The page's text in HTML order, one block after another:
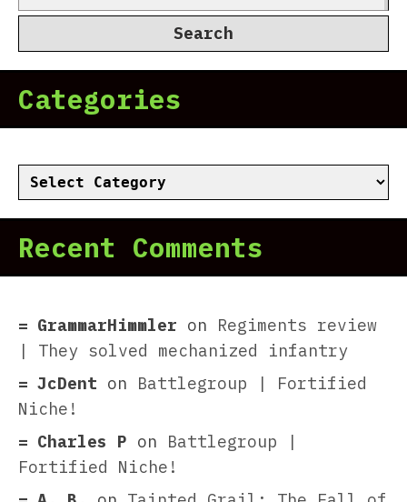
for:
Categories
Categories
Recent Comments
GrammarHimmler on Regiments review
| They solved mechanized infantry
JcDent on Battlegroup | Fortified
Niche!
Charles P on Battlegroup |
Fortified Niche!